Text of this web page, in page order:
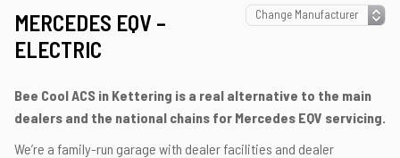
MERCEDES EQV –
ELECTRIC
Bee Cool ACS in Kettering is a real alternative to the main
dealers and the national chains for Mercedes EQV servicing.
We’re a family-run garage with dealer facilities and dealer